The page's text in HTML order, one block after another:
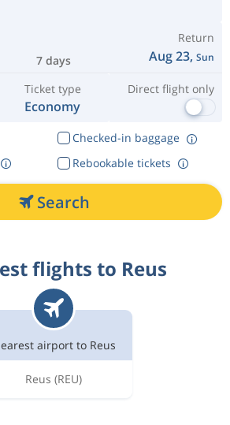
7 days
Return
Aug 23, Sun
Ticket type
Economy
Direct flight only
Checked-in baggage
Rebookable tickets
Search
flights to Reus
airport to Reus
Reus (REU)